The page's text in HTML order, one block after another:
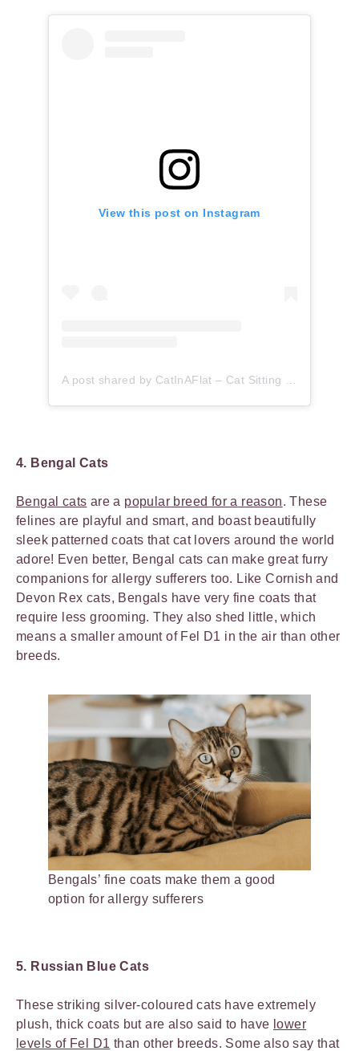
View this post on Instagram
A post shared by CatInAFlat – Cat Sitting (@catinaflat)
4. Bengal Cats
Bengal cats are a popular breed for a reason. These
felines are playful and smart, and boast beautifully
sleek patterned coats that cat lovers around the world
adore! Even better, Bengal cats can make great furry
companions for allergy sufferers too. Like Cornish and
Devon Rex cats, Bengals have very fine coats that
require less grooming. They also shed little, which
means a smaller amount of Fel D1 in the air than other
breeds.
Bengals’ fine coats make them a good
option for allergy sufferers
5. Russian Blue Cats
These striking silver-coloured cats have extremely
plush, thick coats but are also said to have lower
levels of Fel D1 than other breeds. Some also say that